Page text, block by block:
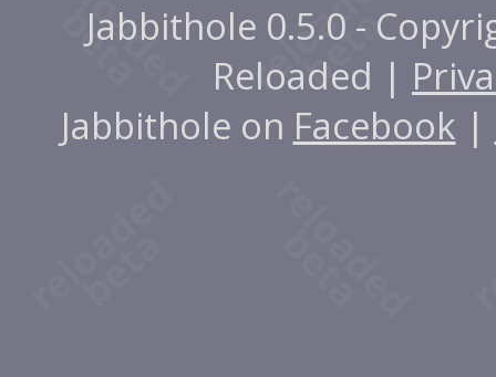
Jabbithole 0.5.0 -
Reloaded |
Jabbithole on Facebook |